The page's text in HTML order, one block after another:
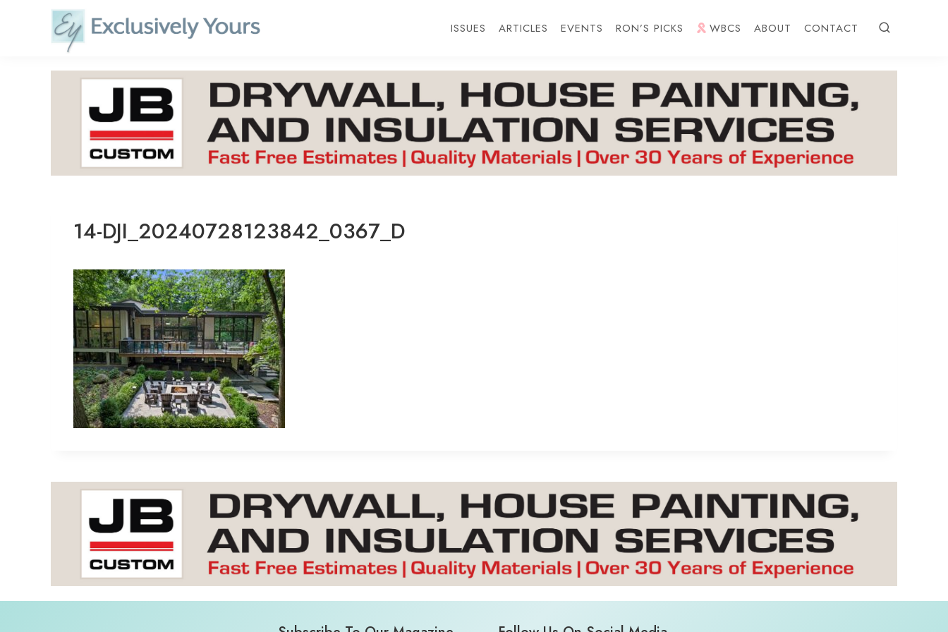
ISSUES ARTICLES EVENTS RON’S PICKS WBCS ABOUT CONTACT
14-DJI_20240728123842_0367_D